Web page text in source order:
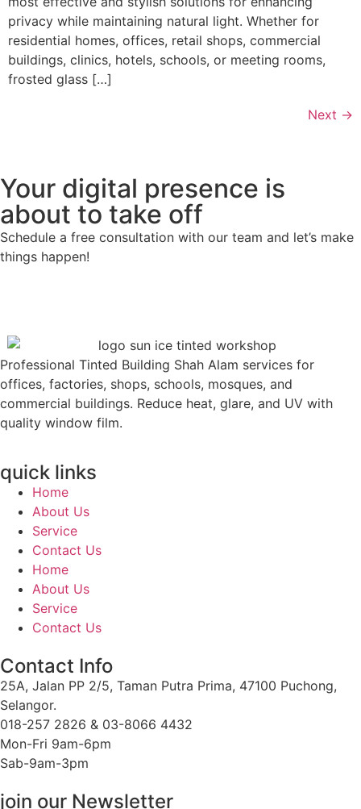
privacy while maintaining natural light. Whether for
residential homes, offices, retail shops, commercial
buildings, clinics, hotels, schools, or meeting rooms,
frosted glass […]
Next →
Your digital presence is
about to take off
Schedule a free consultation with our team and let’s make
things happen!
Professional Tinted Building Shah Alam services for
offices, factories, shops, schools, mosques, and
commercial buildings. Reduce heat, glare, and UV with
quality window film.
quick links
Home
About Us
Service
Contact Us
Home
About Us
Service
Contact Us
Contact Info
25A, Jalan PP 2/5, Taman Putra Prima, 47100 Puchong,
Selangor.
018-257 2826 & 03-8066 4432
Mon-Fri 9am-6pm
Sab-9am-3pm
join our Newsletter